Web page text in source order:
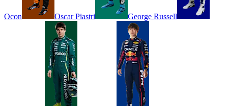
Ocon Oscar Piastri George Russell